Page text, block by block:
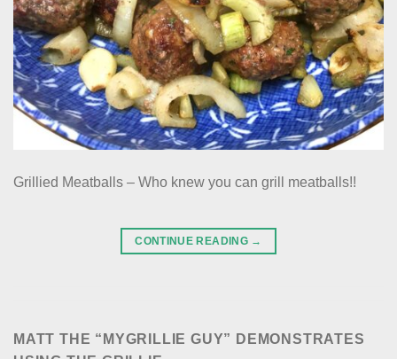
Grillied Meatballs – Who knew you can grill meatballs!!
CONTINUE READING →
MATT THE “MYGRILLIE GUY” DEMONSTRATES